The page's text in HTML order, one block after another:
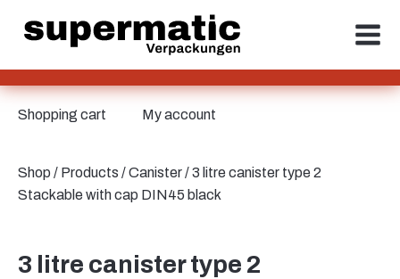
Shop / Products /Canister/ 3 litre canister type 2
Stackable with cap DIN45 black
Shopping cart My account
3 litre canister type 2